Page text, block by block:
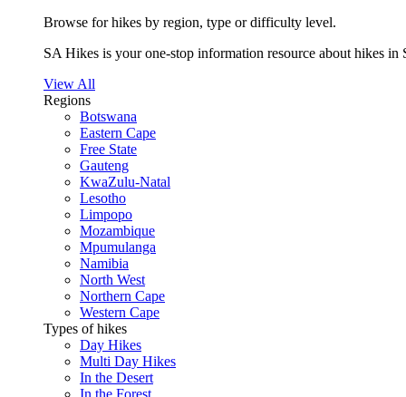
Browse for hikes by region, type or difficulty level.
SA Hikes is your one-stop information resource about hikes in
View All
Regions
Botswana
Eastern Cape
Free State
Gauteng
KwaZulu-Natal
Lesotho
Limpopo
Mozambique
Mpumulanga
Namibia
North West
Northern Cape
Western Cape
Types of hikes
Day Hikes
Multi Day Hikes
In the Desert
In the Forest